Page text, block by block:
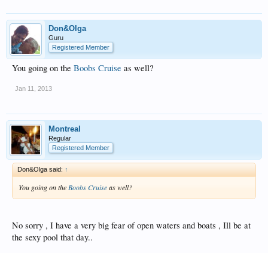
CancuncareBoobs Cruiseare on Jan 25 and 28th
and for those that are counting its 12 more sleeps lol
Don&Olga
Guru
Registered Member
You going on the Boobs Cruise as well?
Jan 11, 2013
Montreal
Regular
Registered Member
Don&Olga said: ↑
You going on the Boobs Cruiseas well?
No sorry , I have a very big fear of open waters and boats , Ill be at
the sexy pool that day..